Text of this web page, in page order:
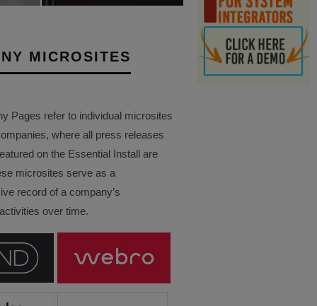
MICROSITES
Pages refer to individual microsites
where all press releases
on the Essential Install are
microsites serve as a
record of a company’s
over time.